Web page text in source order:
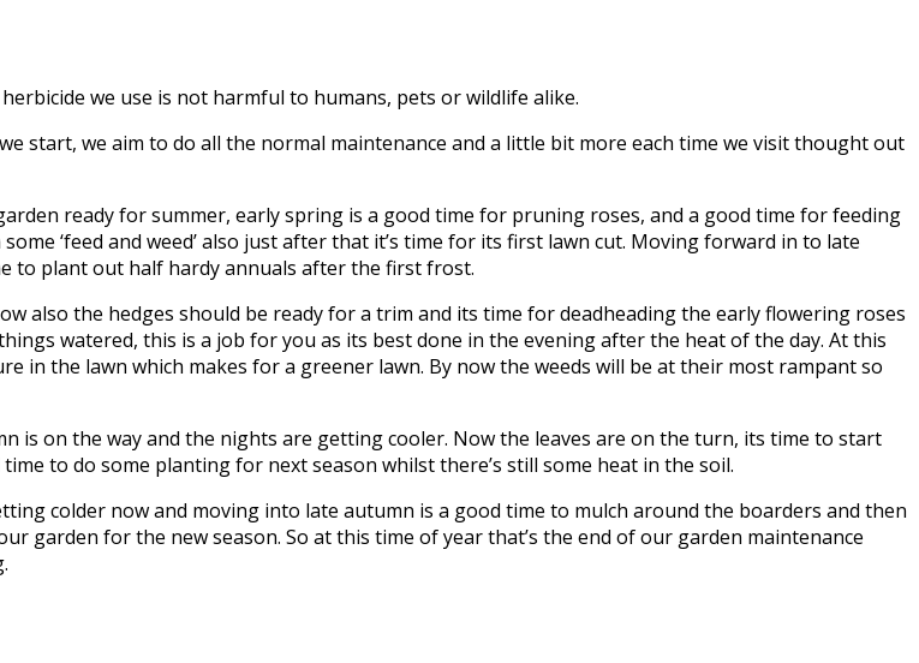
we use is not harmful to humans, pets or wildlife alike.
start, we aim to do all the normal maintenance and a little bit more each time we visit thought out
ready for summer, early spring is a good time for pruning roses, and a good time for feeding
‘feed and weed’ also just after that it’s time for its first lawn cut. Moving forward in to late
to plant out half hardy annuals after the first frost.
also the hedges should be ready for a trim and its time for deadheading the early flowering roses
watered, this is a job for you as its best done in the evening after the heat of the day. At this
in the lawn which makes for a greener lawn. By now the weeds will be at their most rampant so
is on the way and the nights are getting cooler. Now the leaves are on the turn, its time to start
to do some planting for next season whilst there’s still some heat in the soil.
colder now and moving into late autumn is a good time to mulch around the boarders and then
garden for the new season. So at this time of year that’s the end of our garden maintenance